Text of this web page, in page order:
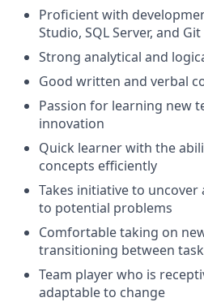
Proficient with
Studio, SQL Server, and Git
Strong analytical and
Good written and verbal
Passion for learning new
innovation
Quick learner with the
concepts efficiently
Takes initiative to
to potential problems
Comfortable taking on
transitioning between
Team player who is
adaptable to change